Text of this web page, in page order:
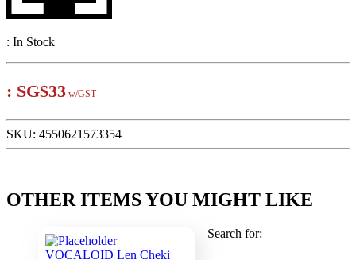
: In Stock
: SG$33 w/GST
SKU: 4550621573354
OTHER ITEMS YOU MIGHT LIKE
VOCALOID Len Cheki
Search for: